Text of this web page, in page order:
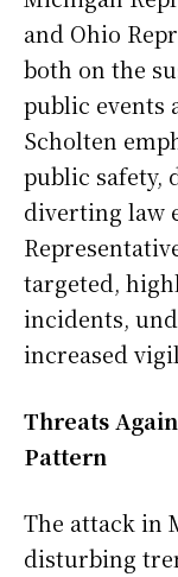
and Ohio
both on the
public events
Scholten
public safety,
diverting law
targeted,
incidents,
increased
Threats
Pattern
The attack in
disturbing